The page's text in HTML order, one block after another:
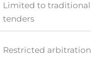
Limited to traditional
tenders
Restricted arbitration